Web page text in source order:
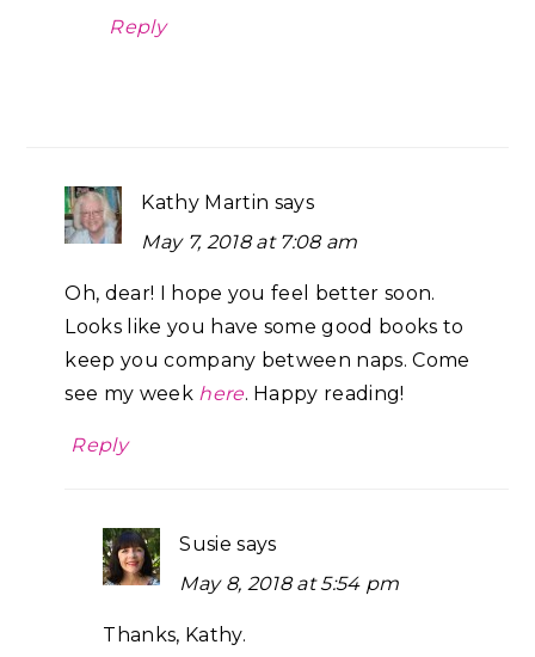
Reply
Kathy Martin says
May 7, 2018 at 7:08 am
Oh, dear! I hope you feel better soon.
Looks like you have some good books to
keep you company between naps. Come
see my week here. Happy reading!
Reply
Susie says
May 8, 2018 at 5:54 pm
Thanks, Kathy.